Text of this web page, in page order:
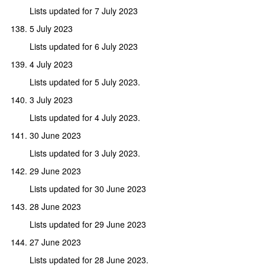
Lists updated for 7 July 2023
5 July 2023
Lists updated for 6 July 2023
4 July 2023
Lists updated for 5 July 2023.
3 July 2023
Lists updated for 4 July 2023.
30 June 2023
Lists updated for 3 July 2023.
29 June 2023
Lists updated for 30 June 2023
28 June 2023
Lists updated for 29 June 2023
27 June 2023
Lists updated for 28 June 2023.